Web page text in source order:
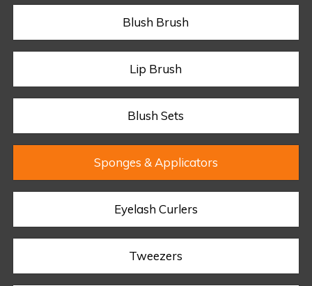
Blush Brush
Lip Brush
Blush Sets
Sponges & Applicators
Eyelash Curlers
Tweezers